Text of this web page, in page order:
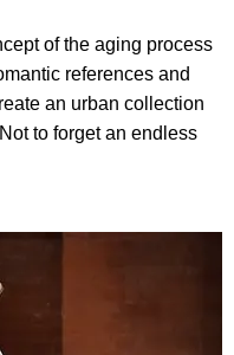
of the aging process
references and
an urban collection
to forget an endless